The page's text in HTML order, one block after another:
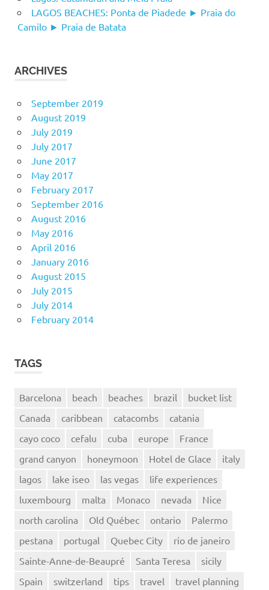
LAGOS BEACHES: Ponta de Piadede ► Praia do
Camilo ► Praia de Batata
ARCHIVES
September 2019
August 2019
July 2019
July 2017
June 2017
May 2017
February 2017
September 2016
August 2016
May 2016
April 2016
January 2016
August 2015
July 2015
July 2014
February 2014
TAGS
Barcelona beach beaches brazil
bucket list
Canada
caribbean catacombs
catania
cayo coco
cefalu cuba europe
France
grand canyon
honeymoon Hotel de Glace
italy
lagos
lake iseo las vegas
life experiences
luxembourg
malta Monaco nevada
Nice
north carolina
Old Québec ontario
Palermo
pestana
portugal Quebec City
rio de janeiro
Sainte-Anne-de-Beaupré
Santa Teresa
sicily
Spain
switzerland tips travel travel planning